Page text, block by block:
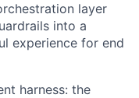
layer
into a
experience for end
harness: the